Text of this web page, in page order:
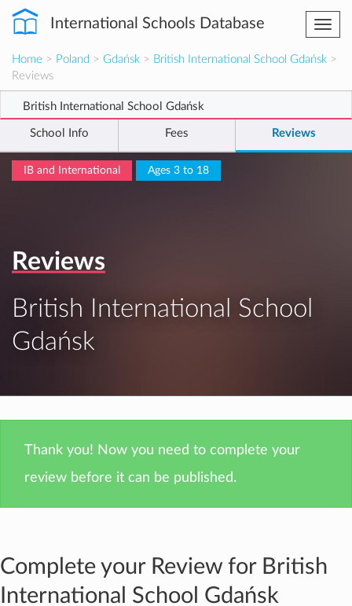
International Schools Database
Home > Poland > Gdańsk > British International School Gdańsk >
Reviews
British International School Gdańsk
School Info Fees Reviews
IB and International Ages 3 to 18
Reviews
British International School
Gdańsk
Thank you! Now you need to complete your
review before it can be published.
Complete your Review for British
International School Gdańsk